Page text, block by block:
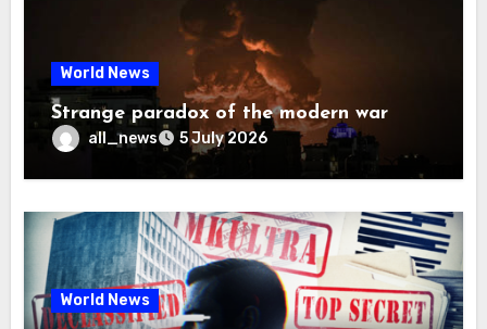
World News
Strange paradox of the modern war
all_news 5 July 2026
World News